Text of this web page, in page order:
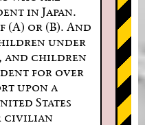
in Japan.
(A) or (B). And
under
and children
for over
upon a
States
civilian